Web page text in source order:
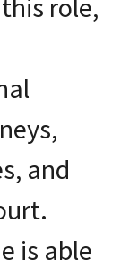
role,
and
is able